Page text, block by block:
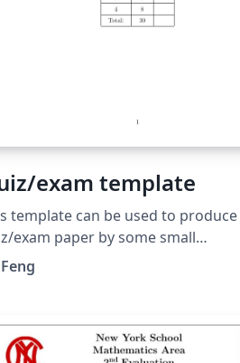
exam template
template can be used to produce
exam paper by some small